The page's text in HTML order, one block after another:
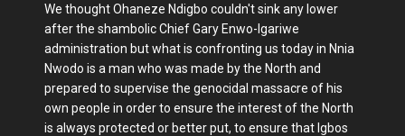
We thought Ohaneze Ndigbo couldn't sink any lower
after the shambolic Chief Gary Enwo-Igariwe
administration but what is confronting us today in Nnia
Nwodo is a man who was made by the North and
prepared to supervise the genocidal massacre of his
own people in order to ensure the interest of the North
is always protected or better put, to ensure that Igbos